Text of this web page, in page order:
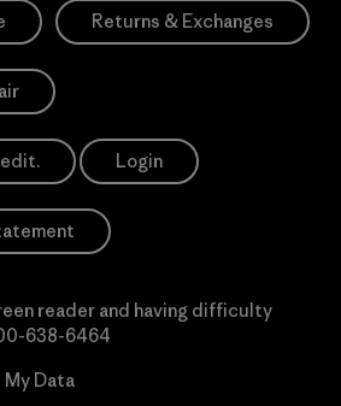
Returns & Exchanges
Login
reader and having difficulty
638-6464
My Data